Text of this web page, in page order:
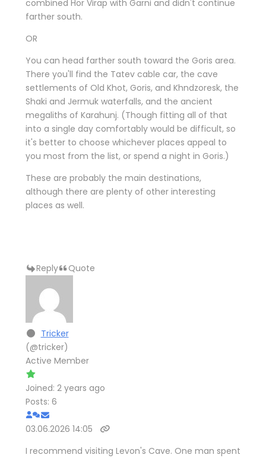
combined Hor Virap with Garni and didn't continue
farther south.
OR
You can head farther south toward the Goris area.
There you'll find the Tatev cable car, the cave
settlements of Old Khot, Goris, and Khndzoresk, the
Shaki and Jermuk waterfalls, and the ancient
megaliths of Karahunj. (Though fitting all of that
into a single day comfortably would be difficult, so
it's better to choose whichever places appeal to
you most from the list, or spend a night in Goris.)
These are probably the main destinations,
although there are plenty of other interesting
places as well.
Reply Quote
Tricker
(@tricker)
Active Member
Joined: 2 years ago
Posts: 6
03.06.2026 14:05
I recommend visiting Levon's Cave. One man spent